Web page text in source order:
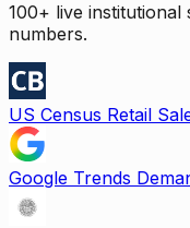
100+ live
numbers.
US Census Retail
Google Trends